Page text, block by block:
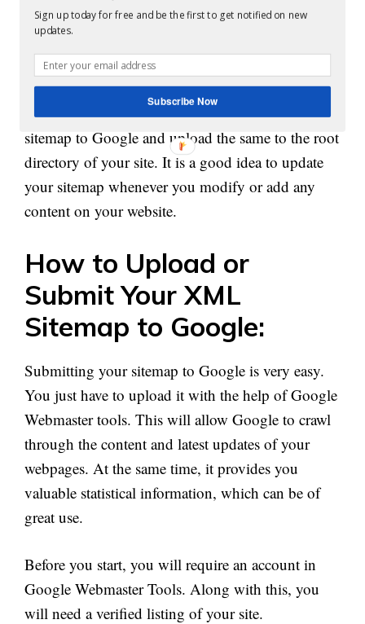
With the help of automated tools, it is possible to
enter your website address so that the same can
index your site and create a sitemap.
Once it is created the next step is to submit the
sitemap to Google and upload the same to the root
directory of your site. It is a good idea to update
your sitemap whenever you modify or add any
content on your website.
How to Upload or
Submit Your XML
Sitemap to Google:
Submitting your sitemap to Google is very easy.
You just have to upload it with the help of Google
Webmaster tools. This will allow Google to crawl
through the content and latest updates of your
webpages. At the same time, it provides you
valuable statistical information, which can be of
great use.
Before you start, you will require an account in
Google Webmaster Tools. Along with this, you
will need a verified listing of your site.
Sign up today for free and be the first to get notified on new
updates.
Subscribe Now